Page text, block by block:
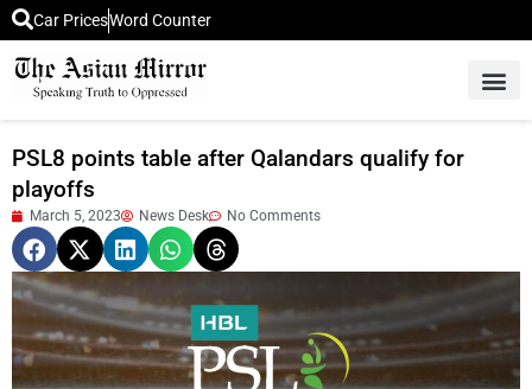
Car PricesWord Counter
PSL8 points table after Qalandars qualify for
playoffs
March 5, 2023 News Desk No Comments